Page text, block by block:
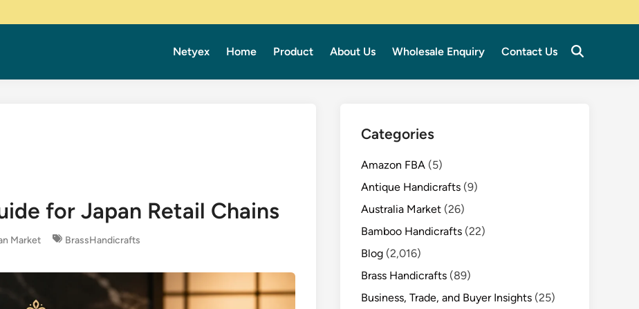
Netyex Home Product About Us Wholesale Enquiry Contact Us
for Japan Retail Chains
Market BrassHandicrafts
Categories
Amazon FBA (5)
Antique Handicrafts (9)
Australia Market (26)
Bamboo Handicrafts (22)
Blog (2,016)
Brass Handicrafts (89)
Business, Trade, and Buyer Insights (25)